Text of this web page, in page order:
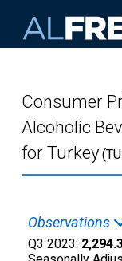
Consumer
Alcoholic
for Turkey
Observations
Q3 2023: